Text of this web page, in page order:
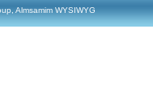
Almsamim WYSIWYG